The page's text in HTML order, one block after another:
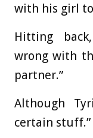
with his girl
Hitting
wrong with
partner.”
Although
certain stuff.”